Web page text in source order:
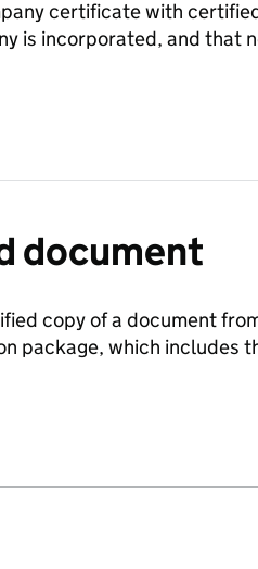
certificate with
is incorporated, and that
document
copy of a document
package, which includes